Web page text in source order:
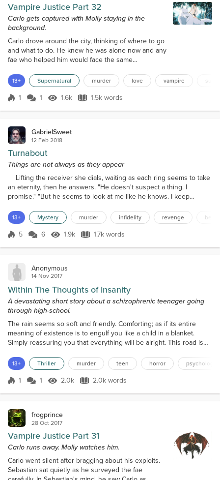
Vampire Justice Part 32
Carlo gets captured with Molly staying in the
background.
Carlo drove around the city, thinking of where to go
and what to do. He knew he was alone now and any
fae who helped him would face the same
to hide and gather his thoughts for the future. Carlo
thought, "All my things are in my special area at the
tavern. If I can get there, I can plan my departure
13+ Supernatural murder love vampire
Score 1
1 1 1.6k Views
1.6k 1.5k words
1.5k words
GabrielSweet
12 Feb 2018
Turnabout
Things are not always as they appear
Lifting the receiver she dials, waiting as each ring seems to take
an eternity, then he answers. "He doesn't suspect a thing. I
promise." "But he seems to look at me like he knows. I keep
idea; I would bet my life on it." "If you're wrong, you already have.
You know what he'll do. You've seen him in action." "Just stick with
the plan. Do you remember?"...
13+ Mystery murder infidelity revenge
Score 5
5 6 1.9k Views
1.9k 1.7k words
1.7k words
Anonymous
14 Nov 2017
Within The Thoughts of Insanity
A devastating short story about a schizophrenic teenager going
through high-school.
The rain seems so soft and friendly. Comforting; as if its entire
meaning of existence is to engulf you like a child in a blanket.
Simply reassuring you that everything will be alright. This road is
that this road has witnessed. The withered leaves yawn as they try
to cover up my mistakes, tired of knowing I won't listen. They pray
that I will believe the...
13+ Thriller murder teen horror psychology
Score 1
1 1 2.0k Views
2.0k 2.0k words
2.0k words
frogprince
28 Oct 2017
Vampire Justice Part 31
Carlo runs away. Molly watches him.
Carlo went silent after bragging about his exploits.
Sebastian sat quietly as he surveyed the fae